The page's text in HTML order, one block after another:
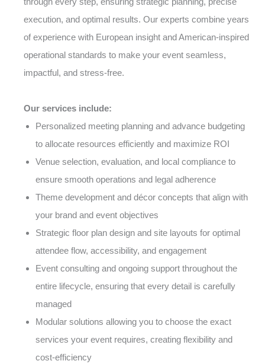
execution, and optimal results. Our experts combine years
of experience with European insight and American-inspired
operational standards to make your event seamless,
impactful, and stress-free.
Our services include:
Personalized meeting planning and advance budgeting
to allocate resources efficiently and maximize ROI
Venue selection, evaluation, and local compliance to
ensure smooth operations and legal adherence
Theme development and décor concepts that align with
your brand and event objectives
Strategic floor plan design and site layouts for optimal
attendee flow, accessibility, and engagement
Event consulting and ongoing support throughout the
entire lifecycle, ensuring that every detail is carefully
managed
Modular solutions allowing you to choose the exact
services your event requires, creating flexibility and
cost-efficiency